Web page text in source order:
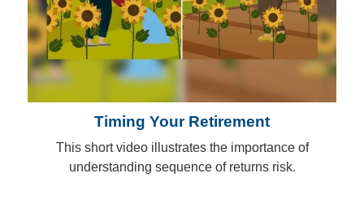
Timing Your Retirement
This short video illustrates the importance of
understanding sequence of returns risk.